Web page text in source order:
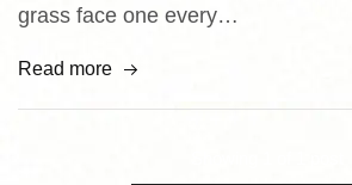
grass face one every…
Read more